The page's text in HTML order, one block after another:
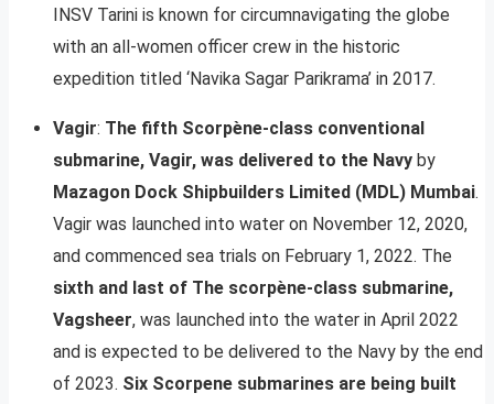
INSV Tarini is known for circumnavigating the globe
with an all-women officer crew in the historic
expedition titled ‘Navika Sagar Parikrama’ in 2017.
Vagir: The fifth Scorpène-class conventional
submarine, Vagir, was delivered to the Navy by
Mazagon Dock Shipbuilders Limited (MDL) Mumbai.
Vagir was launched into water on November 12, 2020,
and commenced sea trials on February 1, 2022. The
sixth and last of The scorpène-class submarine,
Vagsheer, was launched into the water in April 2022
and is expected to be delivered to the Navy by the end
of 2023. Six Scorpene submarines are being built